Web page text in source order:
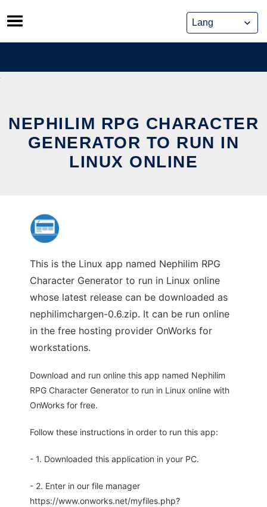
Skip
to
content
NEPHILIM RPG CHARACTER
GENERATOR TO RUN IN
LINUX ONLINE
This is the Linux app named Nephilim RPG
Character Generator to run in Linux online
whose latest release can be downloaded as
nephilimchargen-0.6.zip. It can be run online
in the free hosting provider OnWorks for
workstations.
Download and run online this app named Nephilim
RPG Character Generator to run in Linux online with
OnWorks for free.
Follow these instructions in order to run this app:
- 1. Downloaded this application in your PC.
- 2. Enter in our file manager
https://www.onworks.net/myfiles.php?